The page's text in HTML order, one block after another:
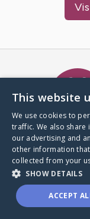
A world
through a
Donate to
This website
We use cookies to
traffic. We also
our advertising and
other information
collected from your
SHOW DETAILS
ACCEPT